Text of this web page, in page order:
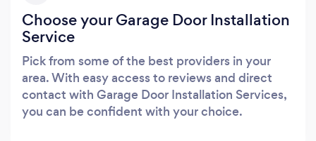
Choose your Garage Door Installation
Service
Pick from some of the best providers in your
area. With easy access to reviews and direct
contact with Garage Door Installation Services,
you can be confident with your choice.